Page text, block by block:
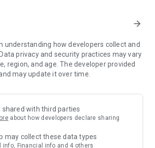
Activities – Enjoy exclusive free offers and
Rewards include theme park
and staycations, supermarket vouchers,
— Instantly access information on popular
experiences and sharing. Refer to the "U
to lock in must-do recommendations, save
arrow_forward
understanding how developers collect and
privacy and security practices may vary
region, and age. The developer provided
may update it over time.
shared with third parties
about how developers declare sharing
may collect these data types
info, Financial info and 4 others